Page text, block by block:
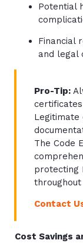
Potential
Financial
and legal
Pro-Tip:
The Code
protecting
Contact
Cost Savings